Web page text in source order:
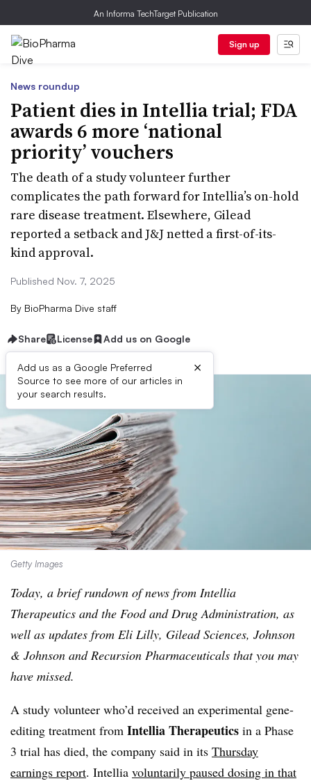
An Informa TechTarget Publication
Sign up
News roundup
Patient dies in Intellia trial; FDA
awards 6 more ‘national
priority’ vouchers
The death of a study volunteer further
complicates the path forward for Intellia’s on-hold
rare disease treatment. Elsewhere, Gilead
reported a setback and J&J netted a first-of-its-
kind approval.
Published Nov. 7, 2025
By BioPharma Dive staff
Share License Add us on Google
Add us as a Google Preferred
Source to see more of our articles in
your search results.
×
Getty Images
Today, a brief rundown of news from Intellia
Therapeutics and the Food and Drug Administration, as
well as updates from Eli Lilly, Gilead Sciences, Johnson
& Johnson and Recursion Pharmaceuticals that you may
have missed.
A study volunteer who’d received an experimental gene-
editing treatment from Intellia Therapeutics in a Phase
3 trial has died, the company said in its Thursday
earnings report. Intellia voluntarily paused dosing in that